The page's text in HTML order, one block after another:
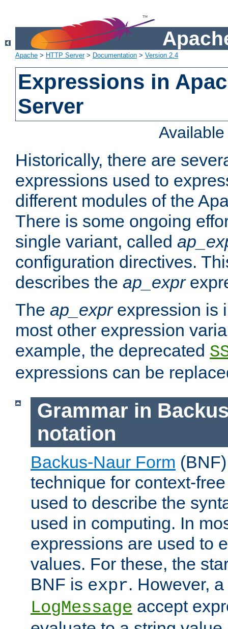
Apache > HTTP Server> Documentation > Version 2.4
Expressions in
Server
Historically, there are
expressions used to
different modules of the
There is some ongoing
single variant, called
configuration directives.
describes the ap_expr
The ap_exprexpression is
most other expression
example, the deprecated
expressions can be
Grammar in
notation
Backus-Naur Form
technique for context-
used to describe the
used in computing. In
expressions are used to
values. For these, the
BNF is expr. However,
LogMessage accept